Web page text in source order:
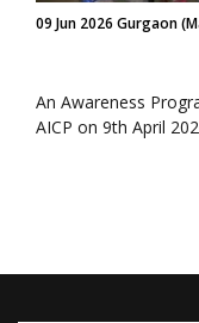
09 Jun 2026 Gurgaon
An Awareness
AICP on 9th April